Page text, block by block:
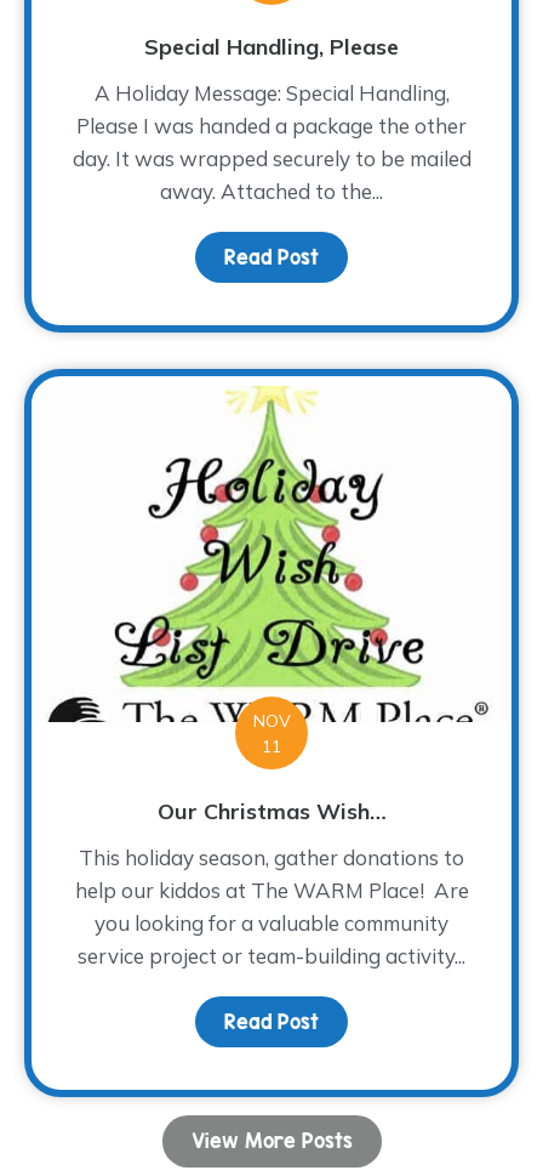
Special Handling, Please
A Holiday Message: Special Handling,
Please I was handed a package the other
day. It was wrapped securely to be mailed
away. Attached to the...
Read Post about Special Handling,
NOV
11
Our Christmas Wish…
This holiday season, gather donations to
help our kiddos at The WARM Place! Are
you looking for a valuable community
service project or team-building activity...
Read Post about Our Christmas
View More Posts